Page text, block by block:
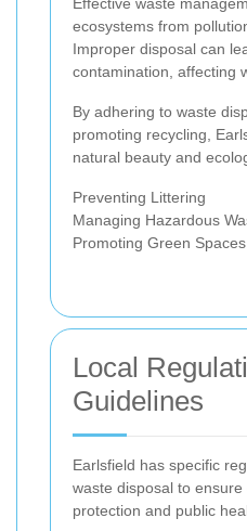
ecosystems from
Improper disposal can
contamination, affecting
By adhering to waste
promoting recycling,
natural beauty and
Preventing Littering
Managing Hazardous
Promoting Green Spaces
Local
Guidelines
Earlsfield has specific
waste disposal to
protection and public